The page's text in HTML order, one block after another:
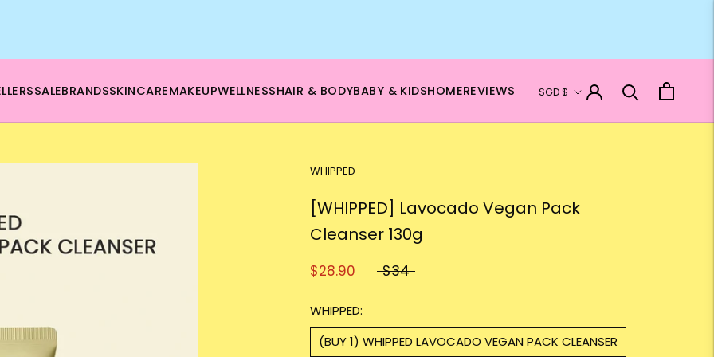
SALEBRANDSSKINCAREMAKEUPWELLNESSHAIR & BODYBABY & KIDSHOMEREVIEWS Currency
SGD $
WHIPPED
[WHIPPED] Lavocado Vegan Pack
Cleanser 130g
$28.90 $34
WHIPPED:
(BUY 1) WHIPPED LAVOCADO VEGAN PACK CLEANSER